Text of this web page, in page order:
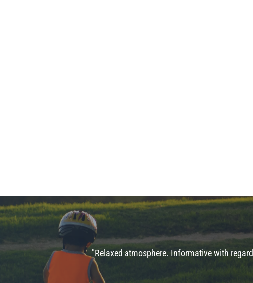
"Relaxed atmosphere. Informative with